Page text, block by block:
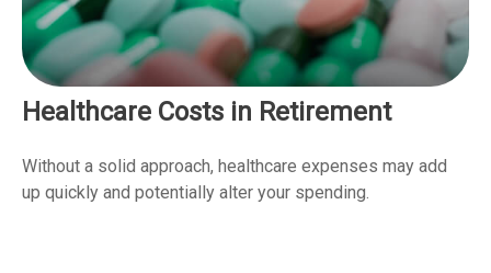
Healthcare Costs in Retirement
Without a solid approach, healthcare expenses may add
up quickly and potentially alter your spending.